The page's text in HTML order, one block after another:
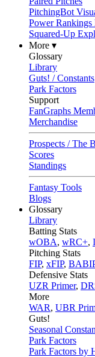
PitchingBot
Power Rankings
Squared-Up
More ▾
Glossary
Library
Guts! / Constants
Park Factors
Support
FanGraphs
Merchandise
Prospects / The
Scores
Standings
Fantasy Tools
Blogs
Glossary
Library
Batting Stats
wOBA, wRC+,
Pitching Stats
FIP, xFIP,
Defensive Stats
UZR Primer,
More
WAR, UBR
Guts!
Seasonal
Park Factors
Park Factors by